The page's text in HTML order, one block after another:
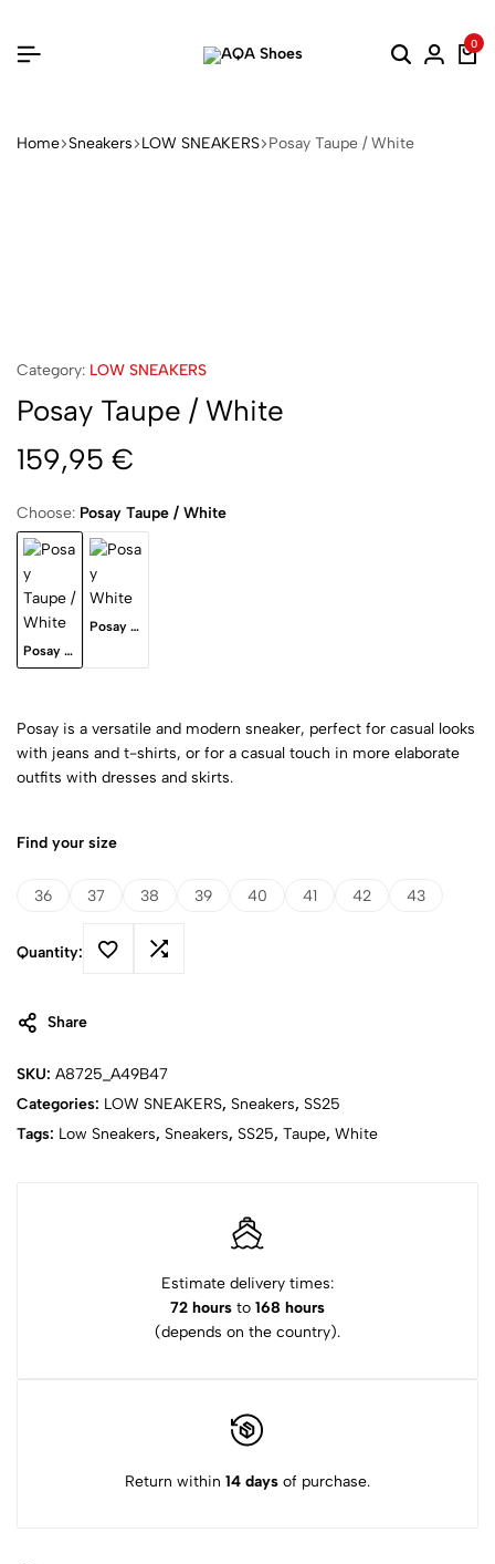
0
Home Sneakers LOW SNEAKERS Posay Taupe / White
Category: LOW SNEAKERS
Posay Taupe / White
159,95 €
Choose: Posay Taupe / White
Posay Taupe / White
Posay White
Posay is a versatile and modern sneaker, perfect for casual looks
with jeans and t-shirts, or for a casual touch in more elaborate
outfits with dresses and skirts.
Find your size
36 37 38 39 40 41 42 43
Quantity:
Share
SKU: A8725_A49B47
Categories: LOW SNEAKERS, Sneakers, SS25
Tags: Low Sneakers, Sneakers, SS25, Taupe, White
Estimate delivery times:
72 hours to 168 hours
(depends on the country).
Return within 14 days of purchase.